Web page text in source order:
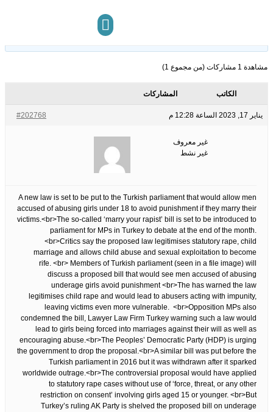
مشاهدة 1 مشاركات (من مجموع 1)
الكاتب المشاركات
يناير 17, 2023 الساعة 12:28 م #202768
غير معروف
غير نشط
A new law is set to be put to the Turkish parliament that would allow men
accused of abusing girls under 18 to avoid punishment if they marry their
victims.<br>The so-called ‘marry your rapist’ bill is set to be introduced to
parliament for MPs in Turkey to debate at the end of the month.
<br>Critics say the proposed law legitimises statutory rape, child
marriage and allows child abuse and sexual exploitation to become
rife. <br> Members of Turkish parliament (seen in a file image) will
discuss a proposed bill that would see men accused of abusing
underage girls avoid punishment <br>The has warned the law
legitimises child rape and would lead to abusers acting with impunity,
leaving victims even more vulnerable. <br>Opposition MPs also
condemned the bill, Lawyer Law Firm Turkey warning such a law would
lead to girls being forced into marriages against their will as well as
encouraging abuse.<br>The Peoples’ Democratic Party (HDP) is urging
the government to drop the proposal.<br>A similar bill was put before the
Turkish parliament in 2016 but it was withdrawn after it sparked
worldwide outrage.<br>The controversial proposal would have applied
to statutory rape cases without use of ‘force, threat, or any other
restriction on consent’ involving girls aged 15 or younger. <br>But
Turkey’s ruling AK Party is shelved the proposed bill on underage